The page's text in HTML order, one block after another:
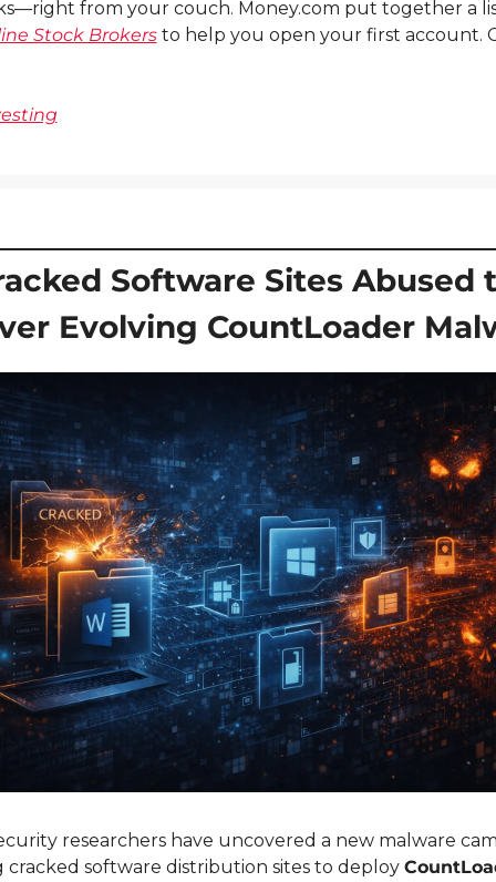
Stock Brokers to help you open your first account.
Software Sites Abused
Evolving CountLoader
researchers have uncovered a new malware
cracked software distribution sites to deploy